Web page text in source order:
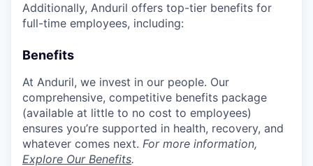
Additionally, Anduril offers top-tier benefits for
full-time employees, including:
Benefits
At Anduril, we invest in our people. Our
comprehensive, competitive benefits package
(available at little to no cost to employees)
ensures you’re supported in health, recovery, and
whatever comes next. For more information,
Explore Our Benefits.